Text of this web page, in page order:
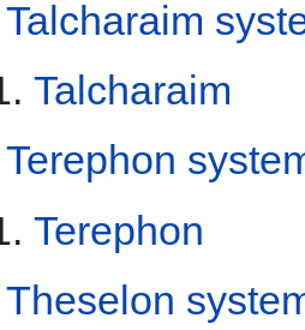
Talcharaim
Talcharaim
Terephon
Terephon
Theselon